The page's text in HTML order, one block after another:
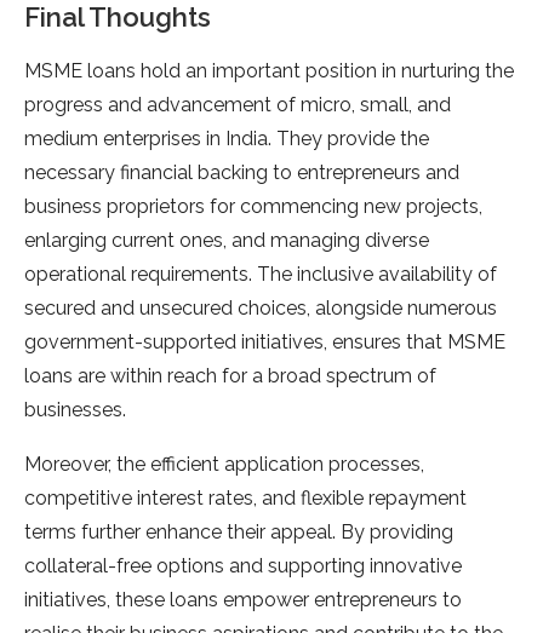
Final Thoughts
MSME loans hold an important position in nurturing the
progress and advancement of micro, small, and
medium enterprises in India. They provide the
necessary financial backing to entrepreneurs and
business proprietors for commencing new projects,
enlarging current ones, and managing diverse
operational requirements. The inclusive availability of
secured and unsecured choices, alongside numerous
government-supported initiatives, ensures that MSME
loans are within reach for a broad spectrum of
businesses.
Moreover, the efficient application processes,
competitive interest rates, and flexible repayment
terms further enhance their appeal. By providing
collateral-free options and supporting innovative
initiatives, these loans empower entrepreneurs to